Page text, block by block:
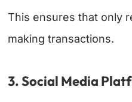
This ensures that only
making transactions.
3. Social Media